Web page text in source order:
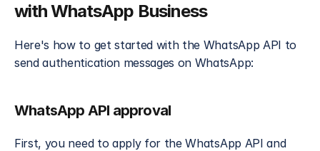
with WhatsApp Business
Here's how to get started with the WhatsApp API to
send authentication messages on WhatsApp:
WhatsApp API approval
First, you need to apply for the WhatsApp API and